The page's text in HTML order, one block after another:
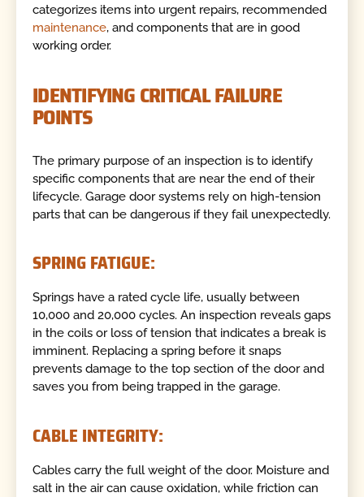
categorizes items into urgent repairs, recommended
maintenance, and components that are in good
working order.
IDENTIFYING CRITICAL FAILURE
POINTS
The primary purpose of an inspection is to identify
specific components that are near the end of their
lifecycle. Garage door systems rely on high-tension
parts that can be dangerous if they fail unexpectedly.
SPRING FATIGUE:
Springs have a rated cycle life, usually between
10,000 and 20,000 cycles. An inspection reveals gaps
in the coils or loss of tension that indicates a break is
imminent. Replacing a spring before it snaps
prevents damage to the top section of the door and
saves you from being trapped in the garage.
CABLE INTEGRITY:
Cables carry the full weight of the door. Moisture and
salt in the air can cause oxidation, while friction can